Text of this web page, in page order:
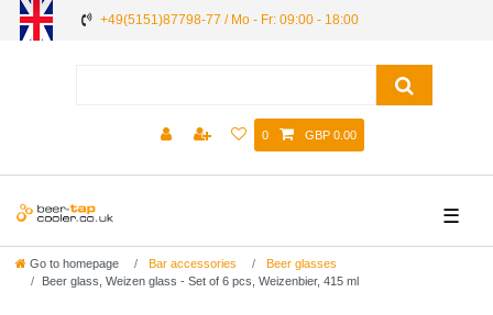
+49(5151)87798-77 / Mo - Fr: 09:00 - 18:00
0 GBP 0.00
☰
Go to homepage Bar accessories
Beer glasses
Beer glass, Weizen glass - Set of 6 pcs, Weizenbier, 415 ml